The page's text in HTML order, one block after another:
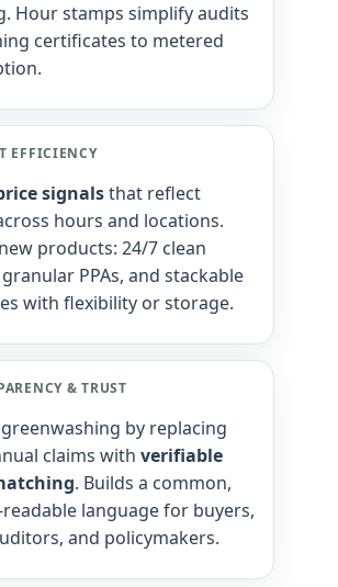
Hour stamps simplify audits
certificates to metered
EFFICIENCY
signalsthat reflect
hours and locations.
products: 24/7 clean
PPAs, and stackable
with flexibility or storage.
& TRUST
greenwashing by replacing
claims withverifiable
. Builds a common,
language for buyers,
and policymakers.